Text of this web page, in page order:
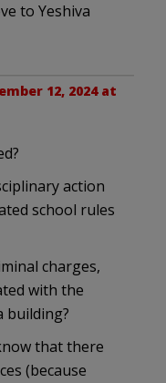
to Yeshiva
12, 2024 at
action
school rules
charges,
with the
building?
that there
(because